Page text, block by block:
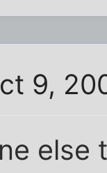
9,